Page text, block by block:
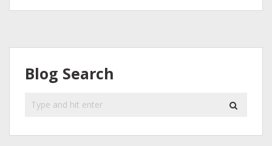
Blog Search